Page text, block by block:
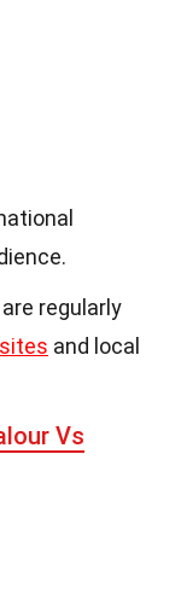
regularly
and local
Vs